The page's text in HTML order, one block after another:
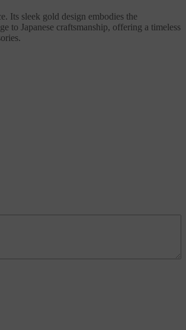
Its sleek gold design embodies the
to Japanese craftsmanship, offering a timeless